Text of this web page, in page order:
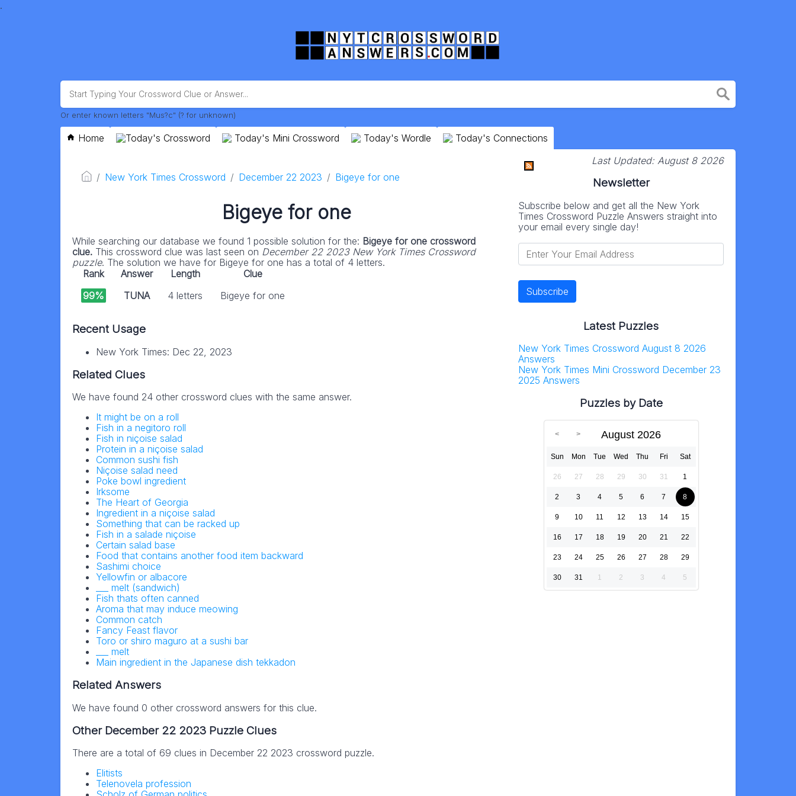
.
Or enter known letters "Mus?c" (? for unknown)
Home Today's Crossword Today's Mini Crossword Today's Wordle Today's Connections
New York Times Crossword December 22 2023 Bigeye for one
Bigeye for one
While searching our database we found 1 possible solution for the: Bigeye for one crossword
clue. This crossword clue was last seen on December 22 2023 New York Times Crossword
puzzle. The solution we have for Bigeye for one has a total of 4 letters.
Rank
Answer Length
Clue
99%
TUNA 4 letters Bigeye for one
Recent Usage
New York Times: Dec 22, 2023
Related Clues
We have found 24 other crossword clues with the same answer.
It might be on a roll
Fish in a negitoro roll
Fish in niçoise salad
Protein in a niçoise salad
Common sushi fish
Niçoise salad need
Poke bowl ingredient
Irksome
The Heart of Georgia
Ingredient in a niçoise salad
Something that can be racked up
Fish in a salade niçoise
Certain salad base
Food that contains another food item backward
Sashimi choice
Yellowfin or albacore
___ melt (sandwich)
Fish thats often canned
Aroma that may induce meowing
Common catch
Fancy Feast flavor
Toro or shiro maguro at a sushi bar
___ melt
Main ingredient in the Japanese dish tekkadon
Related Answers
We have found 0 other crossword answers for this clue.
Other December 22 2023 Puzzle Clues
There are a total of 69 clues in December 22 2023 crossword puzzle.
Elitists
Telenovela profession
Last Updated: August 8 2026
Newsletter
Subscribe below and get all the New York
Times Crossword Puzzle Answers straight into
your email every single day!
Latest Puzzles
New York Times Crossword August 8 2026
Answers
New York Times Mini Crossword December 23
2025 Answers
Puzzles by Date
August 2026
Sun Mon Tue Wed Thu Fri Sat
26 27 28 29 30 31 1
2 3 4 5 6 7 8
9 10 11 12 13 14 15
16 17 18 19 20 21 22
23 24 25 26 27 28 29
30 31 1 2 3 4 5